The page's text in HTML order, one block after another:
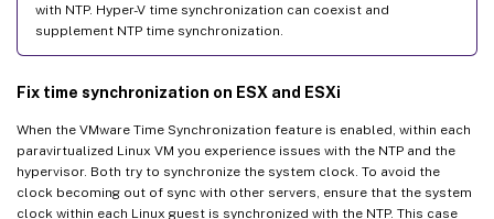
with NTP. Hyper-V time synchronization can coexist and
supplement NTP time synchronization.
Fix time synchronization on ESX and ESXi
When the VMware Time Synchronization feature is enabled, within each
paravirtualized Linux VM you experience issues with the NTP and the
hypervisor. Both try to synchronize the system clock. To avoid the
clock becoming out of sync with other servers, ensure that the system
clock within each Linux guest is synchronized with the NTP. This case